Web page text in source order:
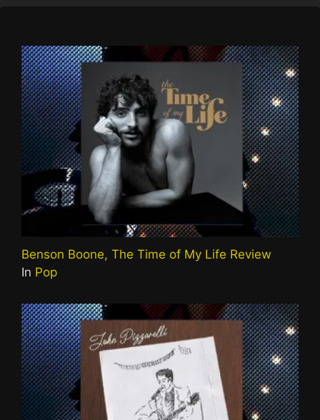
Benson Boone, The Time of My Life Review
In Pop